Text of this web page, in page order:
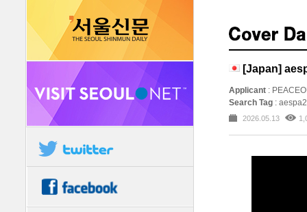
[Japan]
Applicant :
Search Tag :
2026.05.13